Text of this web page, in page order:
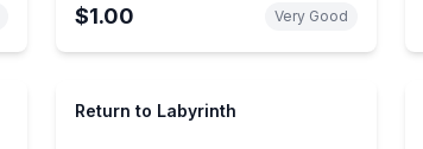
$1.00 Very Good
Return to Labyrinth